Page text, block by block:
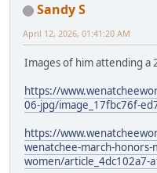
Sandy S
April 12, 2026, 01:41:20 AM
Images of him attending a
https://
06-jpg/image_17fbc76f-
https://
wenatchee-march-
women/article_4dc102a7-